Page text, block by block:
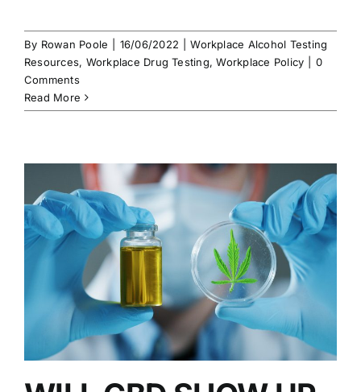
By Rowan Poole 16/06/2022
Workplace Alcohol Testing
Resources, Workplace Drug Testing,Workplace Policy
0
Comments
Read More